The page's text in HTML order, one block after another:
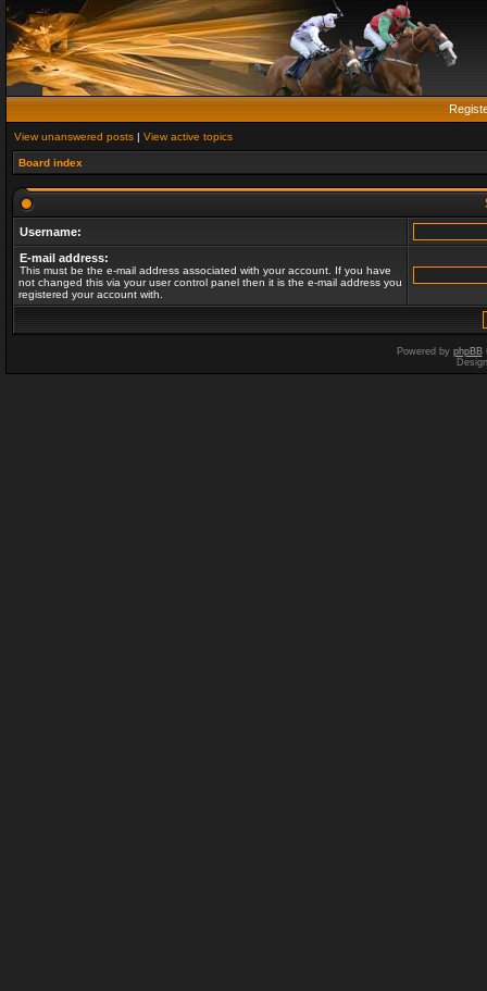
View unanswered posts | View active topics
Board index
Username:
E-mail address:
This must be the e-mail address associated with your account. If you have
not changed this via your user control panel then it is the e-mail address you
registered your account with.
Powered by phpBB